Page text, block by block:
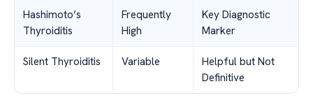
Hashimoto’s
Thyroiditis
Frequently
High
Key Diagnostic
Marker
Silent Thyroiditis Variable
Helpful but Not
Definitive